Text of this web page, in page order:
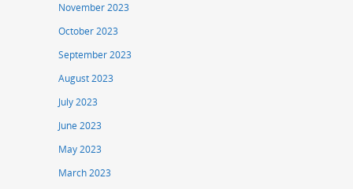
November 2023
October 2023
September 2023
August 2023
July 2023
June 2023
May 2023
March 2023